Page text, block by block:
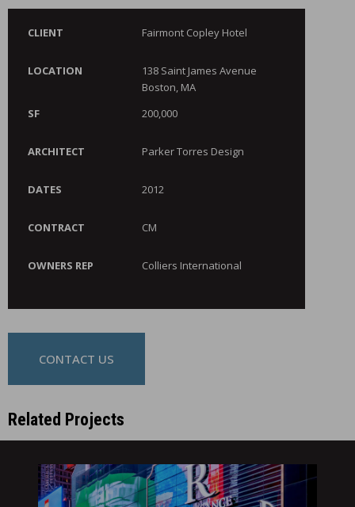
CLIENT Fairmont Copley Hotel
LOCATION
138 Saint James Avenue
Boston, MA
SF
200,000
ARCHITECT Parker Torres Design
DATES 2012
CONTRACT CM
OWNERS REP Colliers International
CONTACT US
Related Projects